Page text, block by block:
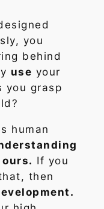
you
behind
use your
you grasp
human
If you
then